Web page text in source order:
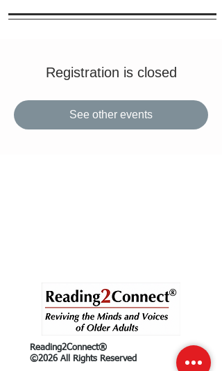
Registration is closed
See other events
Reading2Connect®
©2026 All Rights Reserved